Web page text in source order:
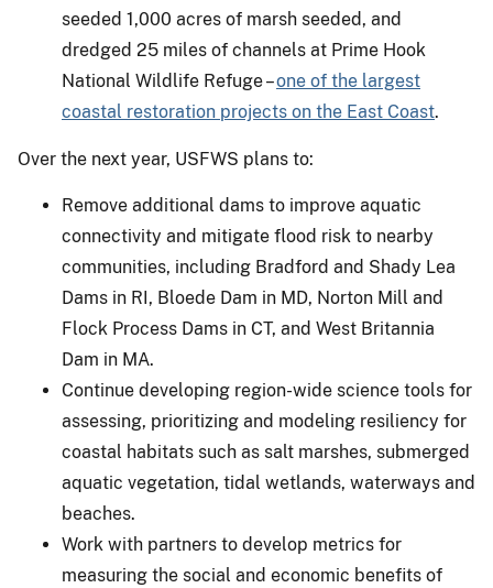
seeded 1,000 acres of marsh seeded, and
dredged 25 miles of channels at Prime Hook
National Wildlife Refuge –one of the largest
coastal restoration projects on the East Coast.
Over the next year, USFWS plans to:
Remove additional dams to improve aquatic
connectivity and mitigate flood risk to nearby
communities, including Bradford and Shady Lea
Dams in RI, Bloede Dam in MD, Norton Mill and
Flock Process Dams in CT, and West Britannia
Dam in MA.
Continue developing region-wide science tools for
assessing, prioritizing and modeling resiliency for
coastal habitats such as salt marshes, submerged
aquatic vegetation, tidal wetlands, waterways and
beaches.
Work with partners to develop metrics for
measuring the social and economic benefits of